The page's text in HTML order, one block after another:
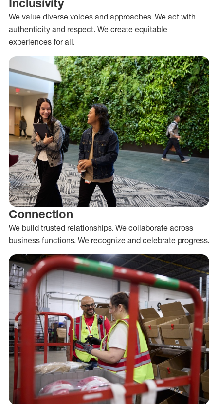
We value diverse voices and approaches. We act with
authenticity and respect. We create equitable
experiences for all.
Connection
We build trusted relationships. We collaborate across
business functions. We recognize and celebrate progress.